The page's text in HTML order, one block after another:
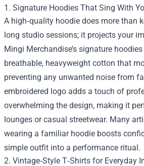
1. Signature Hoodies That Sing With
A high‑quality hoodie does more than
long studio sessions; it projects your
Mingi Merchandise’s signature
breathable, heavyweight cotton that
preventing any unwanted noise from
embroidered logo adds a touch of
overwhelming the design, making it
lounges or casual streetwear. Many
wearing a familiar hoodie boosts
simple outfit into a performance ritual.
2. Vintage‑Style T‑Shirts for Everyday